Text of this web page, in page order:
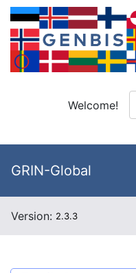
Welcome!
GRIN-Global
Version: 2.3.3